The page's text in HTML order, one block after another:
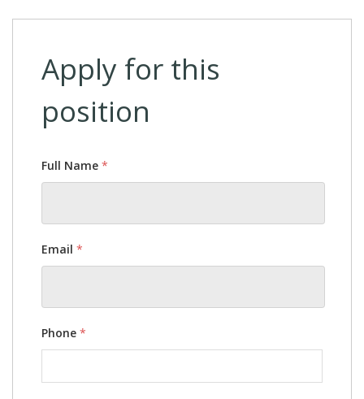
Apply for this
position
Full Name *
Email *
Phone *